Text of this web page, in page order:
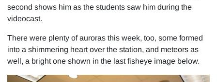
second shows him as the students saw him during the
videocast.
There were plenty of auroras this week, too, some formed
into a shimmering heart over the station, and meteors as
well, a bright one shown in the last fisheye image below.